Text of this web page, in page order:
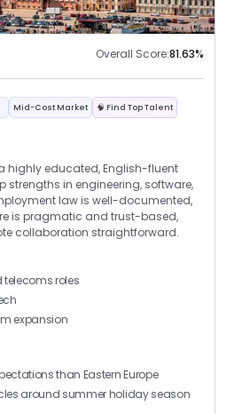
Overall Score:81.63%
Mid-Cost Market 🧠 Find Top Talent
highly educated, English-fluent
strengths in engineering, software,
law is well-documented,
is pragmatic and trust-based,
collaboration straightforward.
telecoms roles
expansion
than Eastern Europe
around summer holiday season